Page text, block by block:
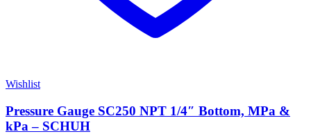
Wishlist
Pressure Gauge SC250 NPT 1/4″ Bottom, MPa &
kPa – SCHUH